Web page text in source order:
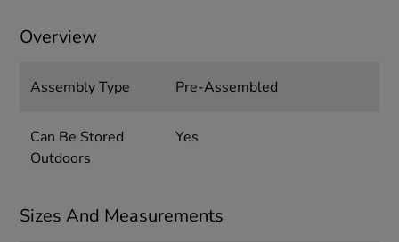
Overview
Assembly Type Pre-Assembled
Can Be Stored
Outdoors
Yes
Sizes And Measurements